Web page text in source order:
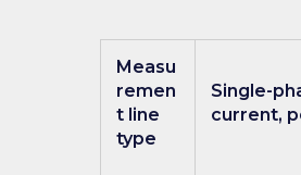
Measu
remen
t line
type
Single-
current,